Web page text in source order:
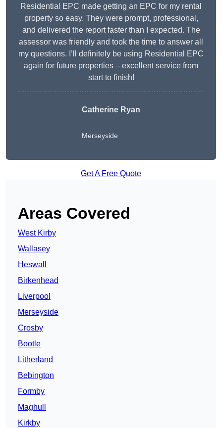
Residential EPC made getting an EPC for my rental
property so easy. They were prompt, professional,
and delivered the report faster than I expected. The
assessor was friendly and took the time to answer all
my questions. I’ll definitely be using Residential EPC
again for future properties – excellent service from
start to finish!
Catherine Ryan
Merseyside
Get A Free Quote
Areas Covered
West Kirby
Wallasey
Heswall
Birkenhead
Liverpool
Merseyside
Crosby
Bootle
Litherland
Bebington
Formby
Maghull
Kirkby